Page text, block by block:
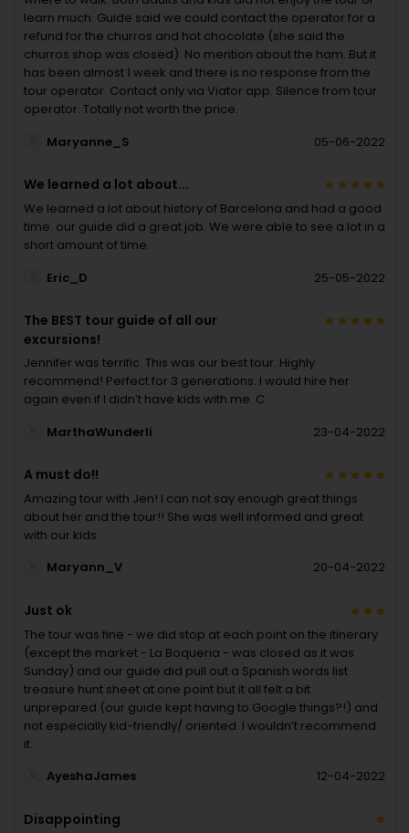
learn much. Guide said we could contact the operator for a
refund for the churros and hot chocolate (she said the
churros shop was closed). No mention about the ham. But it
has been almost 1 week and there is no response from the
tour operator. Contact only via Viator app. Silence from tour
operator. Totally not worth the price.
Maryanne_S
05-06-2022
We learned a lot about...
We learned a lot about history of Barcelona and had a good
time. our guide did a great job. We were able to see a lot in a
short amount of time.
Eric_D
25-05-2022
The BEST tour guide of all our
excursions!
Jennifer was terrific. This was our best tour. Highly
recommend! Perfect for 3 generations. I would hire her
again even if I didn’t have kids with me. C
MarthaWunderli
23-04-2022
A must do!!
Amazing tour with Jen! I can not say enough great things
about her and the tour!! She was well informed and great
with our kids.
Maryann_V
20-04-2022
Just ok
The tour was fine - we did stop at each point on the itinerary
(except the market - La Boqueria - was closed as it was
Sunday) and our guide did pull out a Spanish words list
treasure hunt sheet at one point but it all felt a bit
unprepared (our guide kept having to Google things?!) and
not especially kid-friendly/ oriented. I wouldn’t recommend
it.
AyeshaJames
12-04-2022
Disappointing